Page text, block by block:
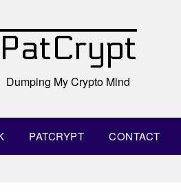
PatCrypt
Dumping My Crypto Mind
PATCRYPT CONTACT